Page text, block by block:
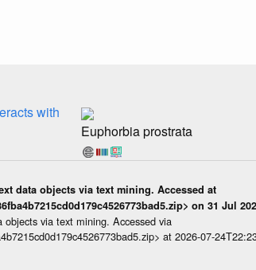
with
Euphorbia prostrata
data objects via text mining. Accessed at
on 31 Jul
via text mining. Accessed via
at 2026-07-